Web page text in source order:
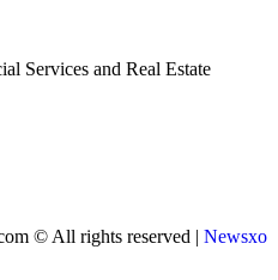
Services and Real Estate
© All rights reserved | Newsxo